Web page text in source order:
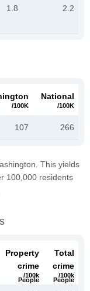
1.8 2.2
/100K
National
/100K
107 266
This yields
100,000 residents
Property
crime
/100k
People
Total
crime
/100k
People